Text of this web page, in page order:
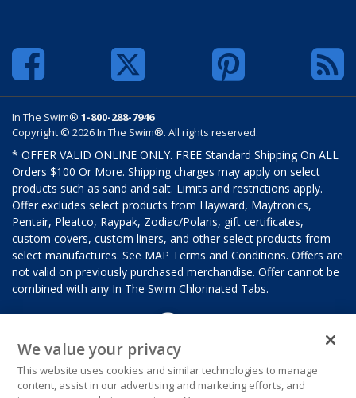
In The Swim® 1-800-288-7946
Copyright © 2026 In The Swim®. All rights reserved.
* OFFER VALID ONLINE ONLY. FREE Standard Shipping On ALL
Orders $100 Or More. Shipping charges may apply on select
products such as sand and salt. Limits and restrictions apply.
Offer excludes select products from Hayward, Maytronics,
Pentair, Pleatco, Raypak, Zodiac/Polaris, gift certificates,
custom covers, custom liners, and other select products from
select manufactures. See MAP Terms and Conditions. Offers are
not valid on previously purchased merchandise. Offer cannot be
combined with any In The Swim Chlorinated Tabs.
We value your privacy
This website uses cookies and similar technologies to manage
content, assist in our advertising and marketing efforts, and